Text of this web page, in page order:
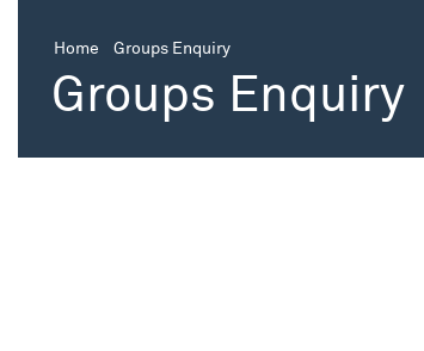
Home Groups Enquiry
Groups Enquiry